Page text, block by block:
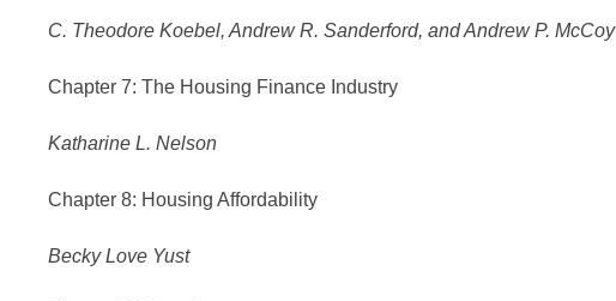
C. Theodore Koebel, Andrew R. Sanderford, and Andrew P. McCoy
Chapter 7: The Housing Finance Industry
Katharine L. Nelson
Chapter 8: Housing Affordability
Becky Love Yust